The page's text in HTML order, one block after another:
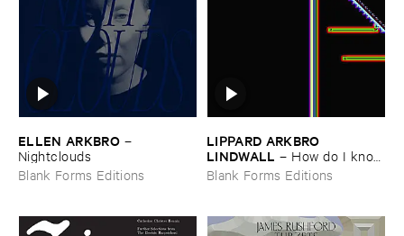
ELLEN ​ARKBRO –
Nightclouds
Blank Forms Editions
LIPPARD ​ARKBRO ​
LINDWALL – How ​do ​I ​know
​if ​my ​cat ​likes ​me
Blank Forms Editions